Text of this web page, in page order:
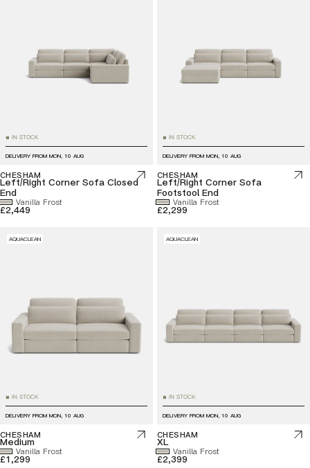
■ IN STOCK
DELIVERY FROM MON, 10 AUG
CHESHAM
Left/Right Corner Sofa Closed
End
Vanilla Frost
£2,449
■ IN STOCK
DELIVERY FROM MON, 10 AUG
CHESHAM
Left/Right Corner Sofa
Footstool End
Vanilla Frost
£2,299
AQUACLEAN
■ IN STOCK
DELIVERY FROM MON, 10 AUG
CHESHAM
Medium
Vanilla Frost
£1,299
AQUACLEAN
■ IN STOCK
DELIVERY FROM MON, 10 AUG
CHESHAM
XL
Vanilla Frost
£2,399